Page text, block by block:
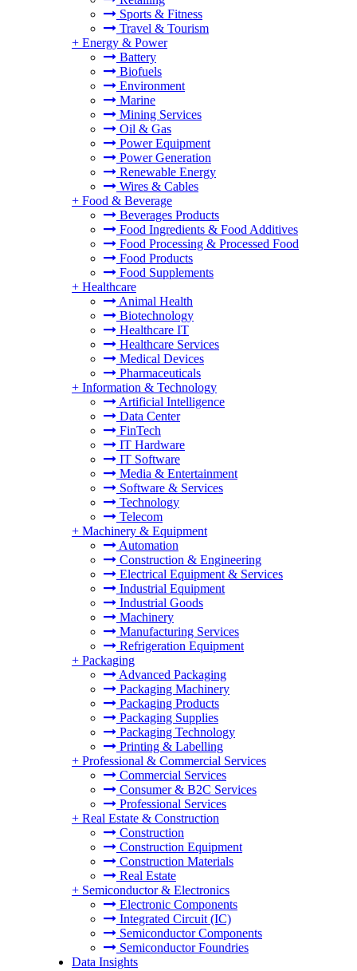
Sports & Fitness
Travel & Tourism
+ Energy & Power
Battery
Biofuels
Environment
Marine
Mining Services
Oil & Gas
Power Equipment
Power Generation
Renewable Energy
Wires & Cables
+ Food & Beverage
Beverages Products
Food Ingredients & Food Additives
Food Processing & Processed Food
Food Products
Food Supplements
+ Healthcare
Animal Health
Biotechnology
Healthcare IT
Healthcare Services
Medical Devices
Pharmaceuticals
+ Information & Technology
Artificial Intelligence
Data Center
FinTech
IT Hardware
IT Software
Media & Entertainment
Software & Services
Technology
Telecom
+ Machinery & Equipment
Automation
Construction & Engineering
Electrical Equipment & Services
Industrial Equipment
Industrial Goods
Machinery
Manufacturing Services
Refrigeration Equipment
+ Packaging
Advanced Packaging
Packaging Machinery
Packaging Products
Packaging Supplies
Packaging Technology
Printing & Labelling
+ Professional & Commercial Services
Commercial Services
Consumer & B2C Services
Professional Services
+ Real Estate & Construction
Construction
Construction Equipment
Construction Materials
Real Estate
+ Semiconductor & Electronics
Electronic Components
Integrated Circuit (IC)
Semiconductor Components
Semiconductor Foundries
Data Insights